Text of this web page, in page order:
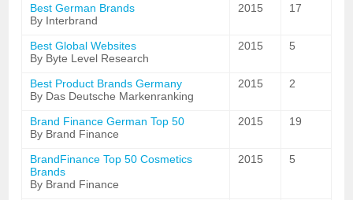
Best German Brands
By Interbrand
2015 17
Best Global Websites
By Byte Level Research
2015 5
Best Product Brands Germany
By Das Deutsche Markenranking
2015 2
Brand Finance German Top 50
By Brand Finance
2015 19
BrandFinance Top 50 Cosmetics
Brands
By Brand Finance
2015 5